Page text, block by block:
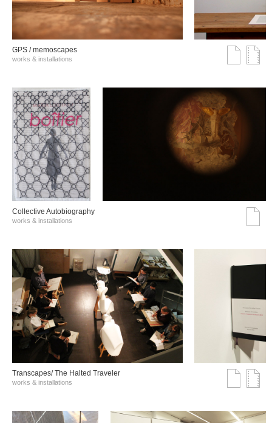
GPS / memoscapes
works & installations
Collective Autobiography
works & installations
Transcapes/ The Halted Traveler
works & installations